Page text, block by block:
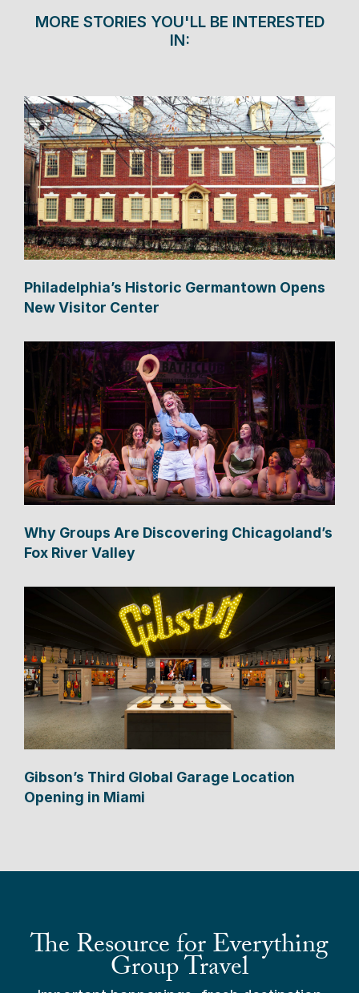
MORE STORIES YOU'LL BE INTERESTED
IN:
Philadelphia’s Historic Germantown Opens
New Visitor Center
Why Groups Are Discovering Chicagoland’s
Fox River Valley
Gibson’s Third Global Garage Location
Opening in Miami
The Resource for Everything
Group Travel